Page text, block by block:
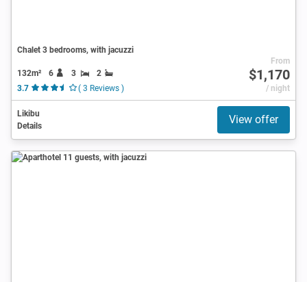
Chalet 3 bedrooms, with jacuzzi
132m² 6 3
2
3.7
( 3 Reviews )
From
$1,170
/ night
Likibu
Details
View offer